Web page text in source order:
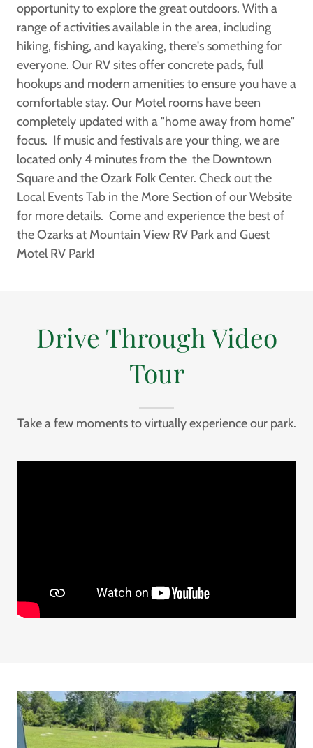
opportunity to explore the great outdoors. With a
range of activities available in the area, including
hiking, fishing, and kayaking, there's something for
everyone. Our RV sites offer concrete pads, full
hookups and modern amenities to ensure you have a
comfortable stay. Our Motel rooms have been
completely updated with a "home away from home"
focus. If music and festivals are your thing, we are
located only 4 minutes from the the Downtown
Square and the Ozark Folk Center. Check out the
Local Events Tab in the More Section of our Website
for more details. Come and experience the best of
the Ozarks at Mountain View RV Park and Guest
Motel RV Park!
Drive Through Video
Tour
Take a few moments to virtually experience our park.